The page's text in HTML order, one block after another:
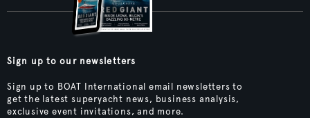
Sign up to our newsletters
Sign up to BOAT International email newsletters to
get the latest superyacht news, business analysis,
exclusive event invitations, and more.